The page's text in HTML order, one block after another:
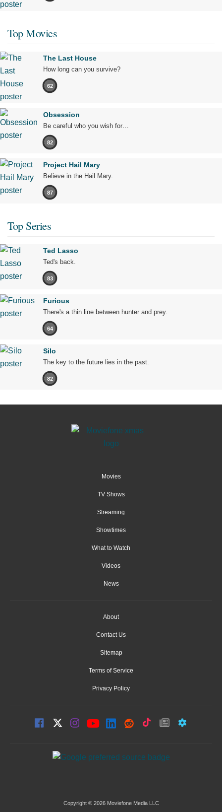
Top Movies
The Last House
How long can you survive?
62
Obsession
Be careful who you wish for…
82
Project Hail Mary
Believe in the Hail Mary.
87
Top Series
Ted Lasso
Ted's back.
83
Furious
There's a thin line between hunter and prey.
64
Silo
The key to the future lies in the past.
82
Movies
TV Shows
Streaming
Showtimes
What to Watch
Videos
News
About
Contact Us
Sitemap
Terms of Service
Privacy Policy
Copyright © 2026 Moviefone Media LLC